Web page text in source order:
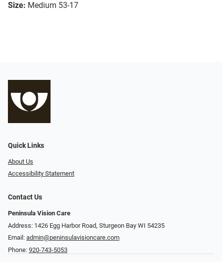
Size: Medium 53-17
Quick Links
About Us
Accessibility Statement
Contact Us
Peninsula Vision Care
Address: 1426 Egg Harbor Road, Sturgeon Bay WI 54235
Email: admin@peninsulavisioncare.com
Phone: 920-743-5053